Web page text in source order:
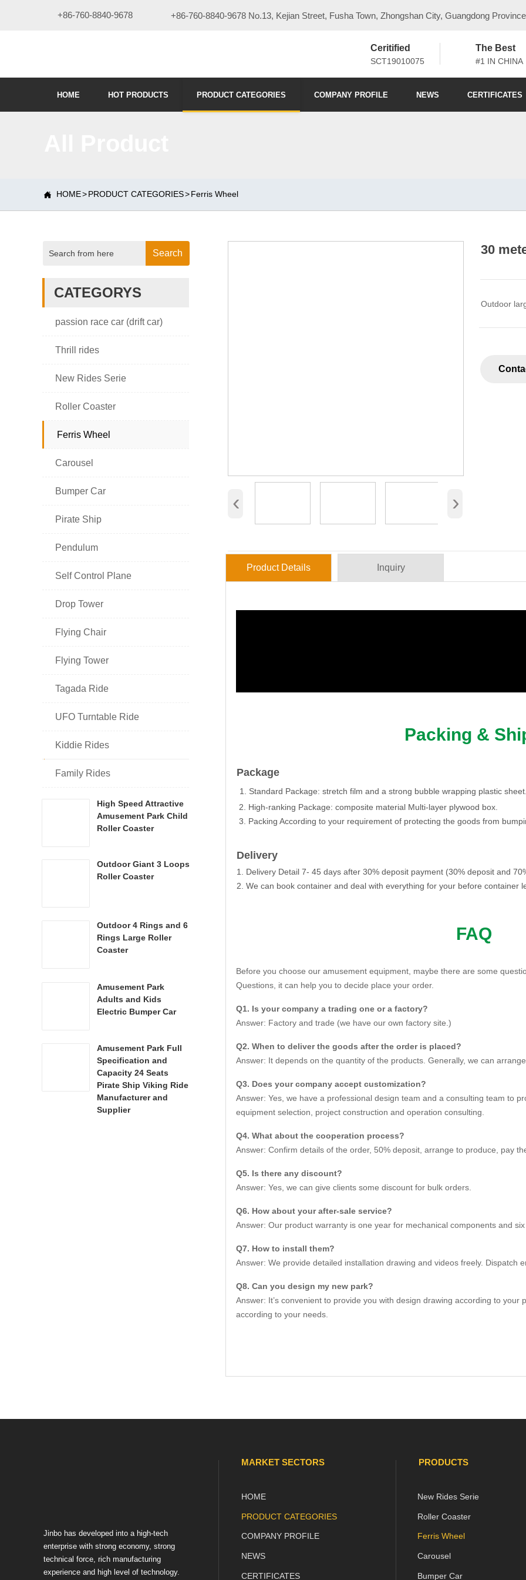
+86-760-8840-9678 +86-760-8840-9678 No.13, Kejian Street, Fusha Town, Zhongshan City, Guangdong
Ceritified
SCT19010075
The Best
#1 IN CHINA
Jinbo has developed into a high-tech
enterprise with strong economy, strong
technical force, rich manufacturing
experience and high level of technology.
MARKET SECTORS PRODUCTS
HOME
PRODUCT CATEGORIES
COMPANY PROFILE
NEWS
CERTIFICATES
New Rides Serie
Roller Coaster
Ferris Wheel
Carousel
Bumper Car
30
HOME HOT PRODUCTS PRODUCT CATEGORIES COMPANY PROFILE NEWS CERTIFICATES
 HOME> PRODUCT CATEGORIES> Ferris Wheel
Search
CATEGORYS
passion race car (drift car)
Thrill rides
New Rides Serie
Roller Coaster
Ferris Wheel
Carousel
Bumper Car
Pirate Ship
Pendulum
Self Control Plane
Drop Tower
Flying Chair
Flying Tower
Tagada Ride
UFO Turntable Ride
Kiddie Rides
Family Rides
HOT PRODUCT
High Speed Attractive
Amusement Park Child
Roller Coaster
Outdoor Giant 3 Loops
Roller Coaster
Outdoor 4 Rings and 6
Rings Large Roller
Coaster
Amusement Park
Adults and Kids
Electric Bumper Car
Amusement Park Full
Specification and
Capacity 24 Seats
Pirate Ship Viking Ride
Manufacturer and
Supplier
‹ ›
Outdoor
The height of JINBO giant wheel for sale can be 30m, 42m, 50m, 68m, 88m,
With high quality material,JINBO ferris wheel make you feel safe and funny to
Parameter of 30m giant wheel
Item No. JBFW-30M
Equipment Height
Floor Area
Running Speed
Cabin
Color
Crew
Packing &
Package
1. Standard Package: stretch film and a strong bubble wrapping plastic
2. High-ranking Package: composite material Multi-layer plywood box.
3. Packing According to your requirement of protecting the goods from
Delivery
1. Delivery Detail 7- 45 days after 30% deposit payment (30% deposit and
2. We can book container and deal with everything for your before container
FAQ
Before you choose our amusement equipment, maybe there are some
Questions, it can help you to decide place your order.
Q1. Is your company a trading one or a factory?
Answer: Factory and trade (we have our own factory site.)
Q2. When to deliver the goods after the order is placed?
Answer: It depends on the quantity of the products. Generally, we can
Q3. Does your company accept customization?
Answer: Yes, we have a professional design team and a consulting team to
equipment selection, project construction and operation consulting.
Q4. What about the cooperation process?
Answer: Confirm details of the order, 50% deposit, arrange to produce, pay
Q5. Is there any discount?
Answer: Yes, we can give clients some discount for bulk orders.
Q6. How about your after-sale service?
Answer: Our product warranty is one year for mechanical components and
Q7. How to install them?
Answer: We provide detailed installation drawing and videos freely. Dispatch
Q8. Can you design my new park?
Answer: It’s convenient to provide you with design drawing according to
according to your needs.
Name:
Email
Phone
Product Details Inquiry